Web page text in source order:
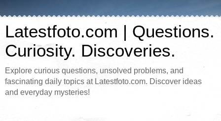
Latestfoto.com | Questions.
Curiosity. Discoveries.
Explore curious questions, unsolved problems, and
fascinating daily topics at Latestfoto.com. Discover ideas
and everyday mysteries!